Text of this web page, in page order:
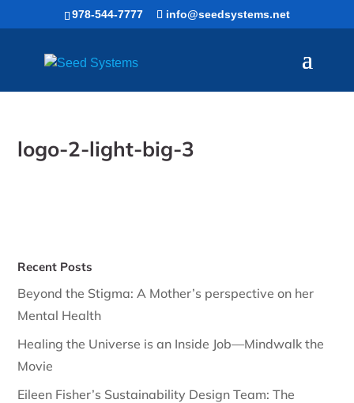
978-544-7777 info@seedsystems.net
logo-2-light-big-3
Recent Posts
Beyond the Stigma: A Mother’s perspective on her
Mental Health
Healing the Universe is an Inside Job—Mindwalk the
Movie
Eileen Fisher’s Sustainability Design Team: The